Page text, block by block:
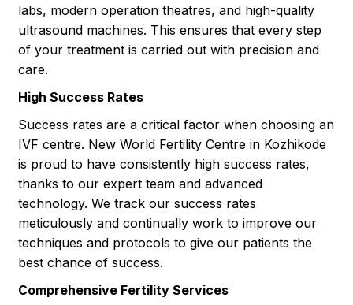
labs, modern operation theatres, and high-quality
ultrasound machines. This ensures that every step
of your treatment is carried out with precision and
care.
High Success Rates
Success rates are a critical factor when choosing an
IVF centre. New World Fertility Centre in Kozhikode
is proud to have consistently high success rates,
thanks to our expert team and advanced
technology. We track our success rates
meticulously and continually work to improve our
techniques and protocols to give our patients the
best chance of success.
Comprehensive Fertility Services